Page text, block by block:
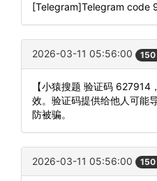
[Telegram]Telegram code
2026-03-11 05:56:00
【小猿搜题 验证码
效。验证码提供给他人可能
防被骗。
2026-03-11 05:56:00